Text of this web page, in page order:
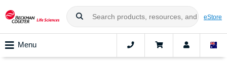
eStore
Menu